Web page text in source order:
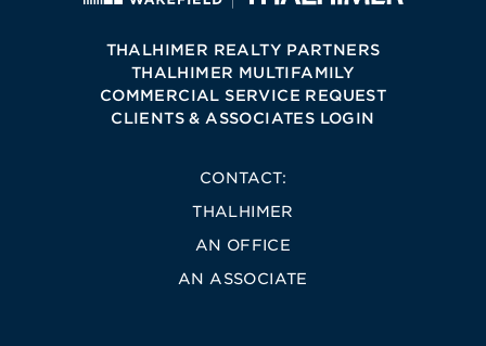
THALHIMER REALTY PARTNERS
THALHIMER MULTIFAMILY
COMMERCIAL SERVICE REQUEST
CLIENTS & ASSOCIATES LOGIN
CONTACT:
THALHIMER
AN OFFICE
AN ASSOCIATE